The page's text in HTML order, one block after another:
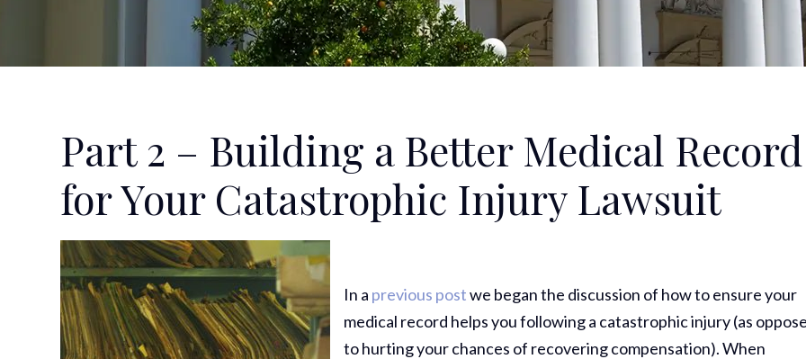
Part 2 – Building a Better Medical Record
for Your Catastrophic Injury Lawsuit
In a previous postwe began the discussion of how to ensure your
medical record helps you following a catastrophic injury (as
to hurting your chances of recovering compensation). When